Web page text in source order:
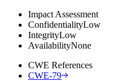
Impact Assessment
ConfidentialityLow
IntegrityLow
AvailabilityNone
CWE References
CWE-79